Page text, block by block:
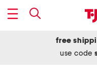
free
use code